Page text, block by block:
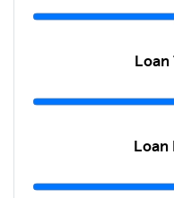
Loan
Loan